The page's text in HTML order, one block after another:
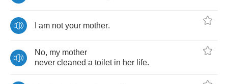
am not your mother.
No, my mother
never cleaned a toilet in her life.